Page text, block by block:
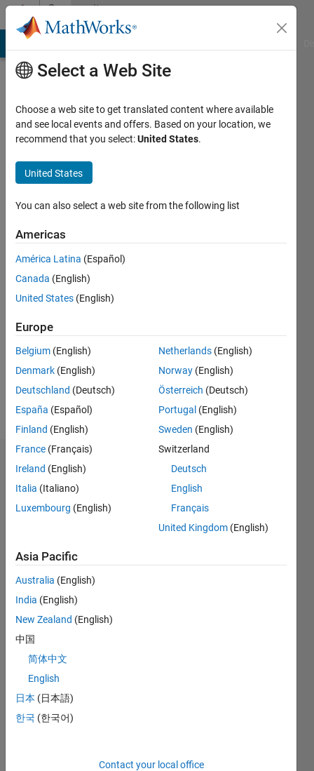
Skip to contentCommunity
Profile
sameer
Last
years
ago
Active
since
Following:
Dashboard
Statistics
CONTRIBUTIONS L
-2
-1
1
2
3
TIMELINE
Select a Web Site
Choose a web site to get translated content where available
and see local events and offers. Based on your location, we
recommend that you select:United States.
United States
You can also select a web site from the following list
Americas
América Latina (Español)
Canada (English)
United States (English)
Europe
Belgium (English)
Denmark (English)
Deutschland (Deutsch)
España (Español)
Finland (English)
France (Français)
Ireland (English)
Italia (Italiano)
Luxembourg (English)
Netherlands (English)
Norway (English)
Österreich (Deutsch)
Portugal (English)
Sweden (English)
Switzerland
Deutsch
English
Français
United Kingdom (English)
Asia Pacific
Australia (English)
India (English)
New Zealand (English)
中国
简体中文
English
日本 (日本語)
한국 (한국어)
Contact your local office